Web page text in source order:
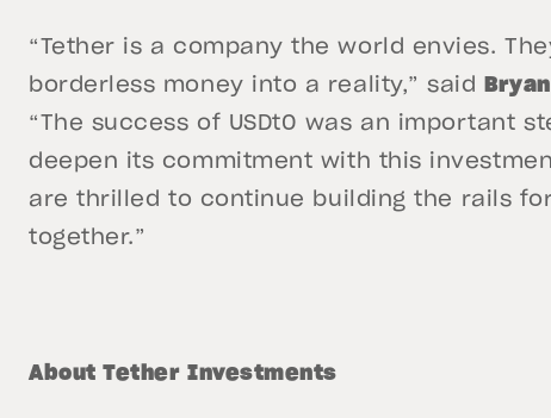
“Tether is a company the world envies.
borderless money into a reality,” said
“The success of USDt0 was an important
deepen its commitment with this
are thrilled to continue building the rails
together.”
About Tether Investments